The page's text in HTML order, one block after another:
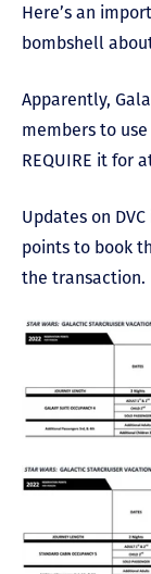
Here’s an
bombshell
Apparently,
members to
REQUIRE it for
Updates on
points to book
the transaction.